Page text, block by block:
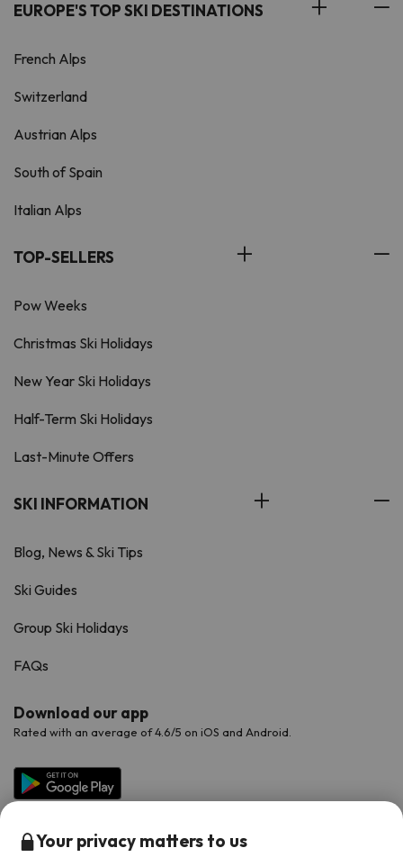
EUROPE'S TOP SKI DESTINATIONS
French Alps
Switzerland
Austrian Alps
South of Spain
Italian Alps
TOP-SELLERS
Pow Weeks
Christmas Ski Holidays
New Year Ski Holidays
Half-Term Ski Holidays
Last-Minute Offers
SKI INFORMATION
Blog, News & Ski Tips
Ski Guides
Group Ski Holidays
FAQs
Download our app
Rated with an average of 4.6/5 on iOS and Android.
Your privacy matters to us